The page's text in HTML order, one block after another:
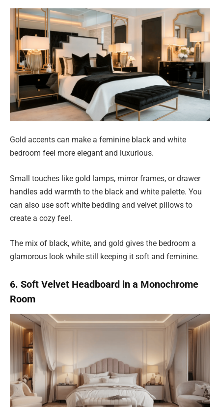
Gold accents can make a feminine black and white
bedroom feel more elegant and luxurious.
Small touches like gold lamps, mirror frames, or drawer
handles add warmth to the black and white palette. You
can also use soft white bedding and velvet pillows to
create a cozy feel.
The mix of black, white, and gold gives the bedroom a
glamorous look while still keeping it soft and feminine.
6. Soft Velvet Headboard in a Monochrome
Room